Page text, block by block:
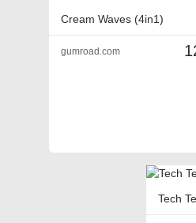
Cream Waves (4in1)
gumroad.com
Tech